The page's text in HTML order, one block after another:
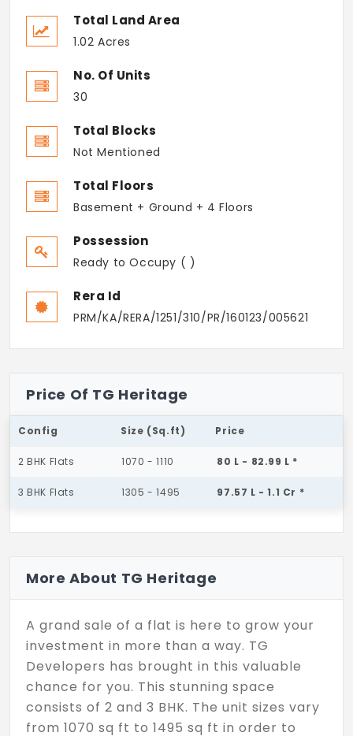
Total Land Area
1.02 Acres
No. Of Units
30
Total Blocks
Not Mentioned
Total Floors
Basement + Ground + 4 Floors
Possession
Ready to Occupy ( )
Rera Id
PRM/KA/RERA/1251/310/PR/160123/005621
Price Of TG Heritage
Config Size (Sq.ft) Price
2 BHK Flats 1070 - 1110 80 L - 82.99 L *
3 BHK Flats 1305 - 1495 97.57 L - 1.1 Cr *
More About TG Heritage
A grand sale of a flat is here to grow your
investment in more than a way. TG
Developers has brought in this valuable
chance for you. This stunning space
consists of 2 and 3 BHK. The unit sizes vary
from 1070 sq ft to 1495 sq ft in order to